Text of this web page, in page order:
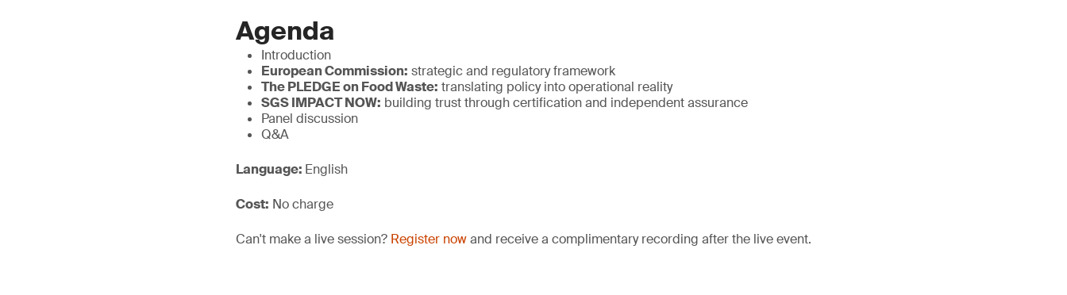
Agenda
Introduction
European Commission: strategic and regulatory framework
The PLEDGE on Food Waste: translating policy into operational reality
SGS IMPACT NOW: building trust through certification and independent assurance
Panel discussion
Q&A
Language: English
Cost: No charge
Can't make a live session? Register nowand receive a complimentary recording after the live event.